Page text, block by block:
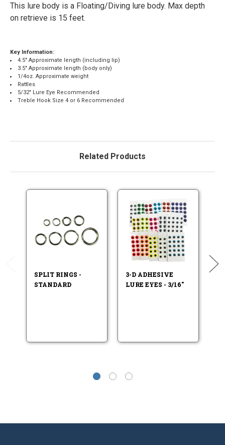
This lure body is a Floating/Diving lure body. Max depth
on retrieve is 15 feet.
Key Information:
4.5" Approximate length (including lip)
3.5" Approximate length (body only)
1/4oz. Approximate weight
Rattles
5/32" Lure Eye Recommended
Treble Hook Size 4 or 6 Recommended
Related Products
SPLIT RINGS -
STANDARD
3-D ADHESIVE
LURE EYES - 3/16"